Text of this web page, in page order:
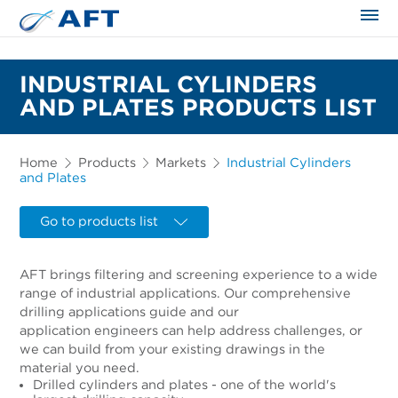
INDUSTRIAL CYLINDERS
AND PLATES PRODUCTS LIST
Home Products Markets
Industrial Cylinders
and Plates
Go to products list
AFT brings filtering and screening experience to a wide
range of industrial applications. Our comprehensive
drilling applications guide and our
application engineers can help address challenges, or
we can build from your existing drawings in the
material you need.
Drilled cylinders and plates - one of the world's